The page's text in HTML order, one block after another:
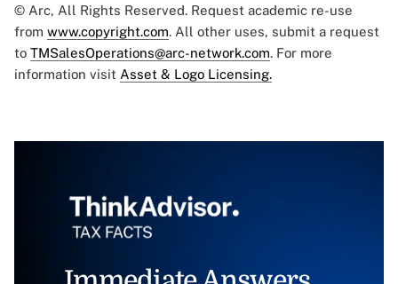
© Arc, All Rights Reserved. Request academic re-use
from www.copyright.com. All other uses, submit a request
to TMSalesOperations@arc-network.com. For more
information visit Asset & Logo Licensing.